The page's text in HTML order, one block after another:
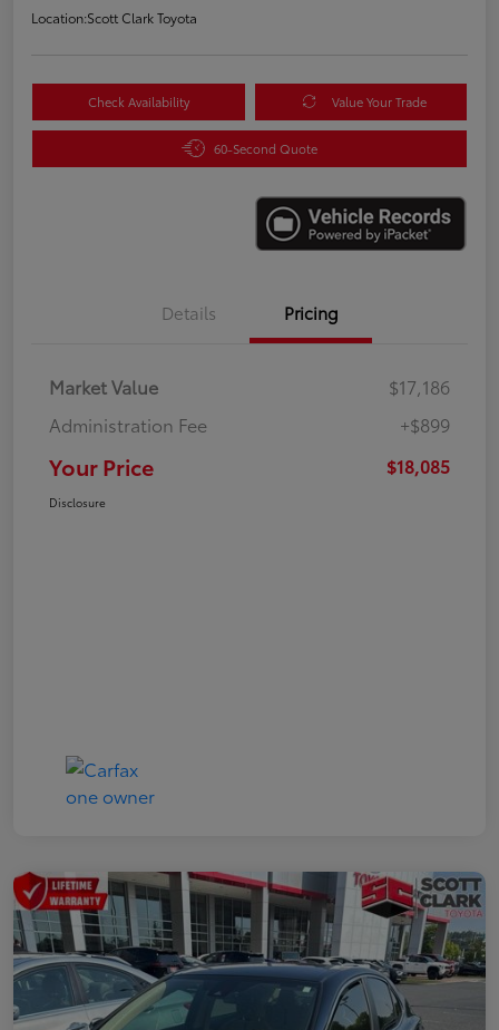
Location:Scott Clark Toyota
Check Availability Value Your Trade
60-Second Quote
Details Pricing
Market Value
$17,186
Administration Fee
+$899
Your Price $18,085
Disclosure